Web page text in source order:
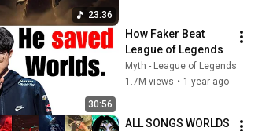
23:36
30:56
How Faker Beat
League of Legends
Myth - League of Legends
1.7M views • 1 year ago
ALL SONGS WORLDS